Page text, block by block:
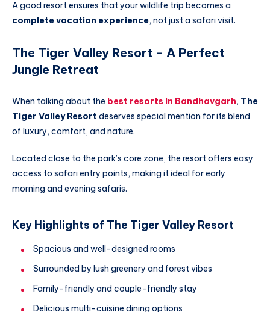
A good resort ensures that your wildlife trip becomes a
complete vacation experience, not just a safari visit.
The Tiger Valley Resort – A Perfect
Jungle Retreat
When talking about the best resorts in Bandhavgarh, The
Tiger Valley Resort deserves special mention for its blend
of luxury, comfort, and nature.
Located close to the park’s core zone, the resort offers easy
access to safari entry points, making it ideal for early
morning and evening safaris.
Key Highlights of The Tiger Valley Resort
Spacious and well-designed rooms
Surrounded by lush greenery and forest vibes
Family-friendly and couple-friendly stay
Delicious multi-cuisine dining options